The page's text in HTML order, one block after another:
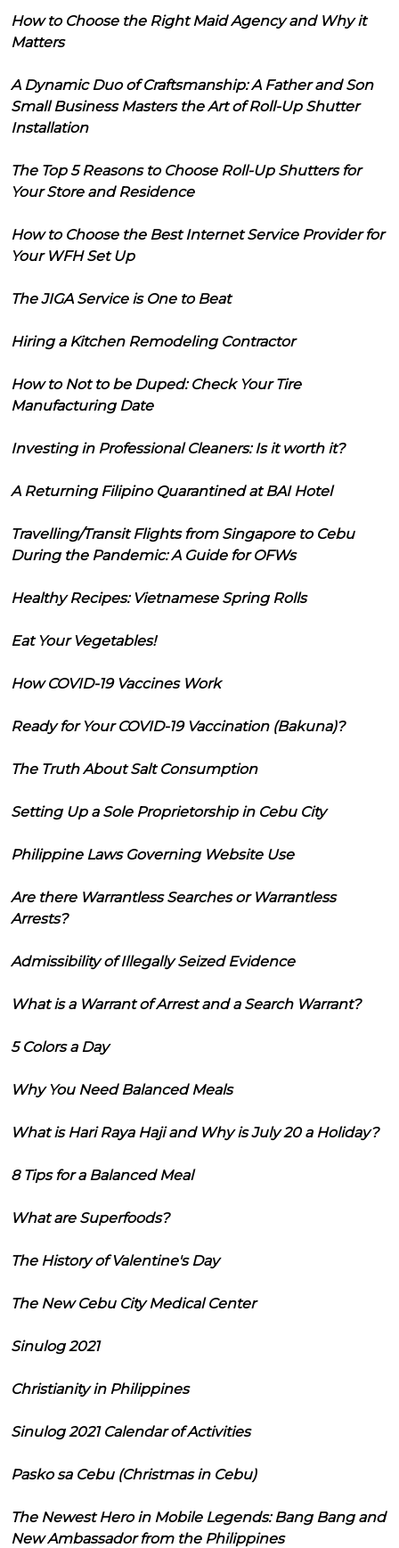
How to Choose the Right Maid Agency and Why it
Matters
A Dynamic Duo of Craftsmanship: A Father and Son
Small Business Masters the Art of Roll-Up Shutter
Installation
The Top 5 Reasons to Choose Roll-Up Shutters for
Your Store and Residence
How to Choose the Best Internet Service Provider for
Your WFH Set Up
The JIGA Service is One to Beat
Hiring a Kitchen Remodeling Contractor
How to Not to be Duped: Check Your Tire
Manufacturing Date
Investing in Professional Cleaners: Is it worth it?
A Returning Filipino Quarantined at BAI Hotel
Travelling/Transit Flights from Singapore to Cebu
During the Pandemic: A Guide for OFWs
Healthy Recipes: Vietnamese Spring Rolls
Eat Your Vegetables!
How COVID-19 Vaccines Work
Ready for Your COVID-19 Vaccination (Bakuna)?
The Truth About Salt Consumption
Setting Up a Sole Proprietorship in Cebu City
Philippine Laws Governing Website Use
Are there Warrantless Searches or Warrantless
Arrests?
Admissibility of Illegally Seized Evidence
What is a Warrant of Arrest and a Search Warrant?
5 Colors a Day
Why You Need Balanced Meals
What is Hari Raya Haji and Why is July 20 a Holiday?
8 Tips for a Balanced Meal
What are Superfoods?
The History of Valentine's Day
The New Cebu City Medical Center
Sinulog 2021
Christianity in Philippines
Sinulog 2021 Calendar of Activities
Pasko sa Cebu (Christmas in Cebu)
The Newest Hero in Mobile Legends: Bang Bang and
New Ambassador from the Philippines